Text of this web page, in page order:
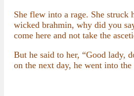
She flew into a rage. She struck
wicked brahmin, why did you
come here and not take the
But he said to her, “Good lady,
on the next day, he went into